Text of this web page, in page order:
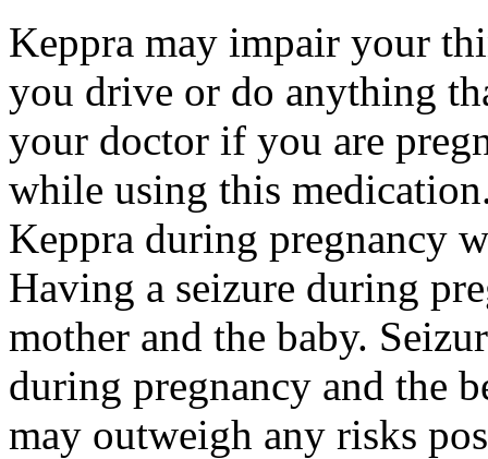
Keppra may impair your
you drive or do anything
your doctor if you are
while using this
Keppra during pregnancy
Having a seizure during
mother and the baby.
during pregnancy and the
may outweigh any risks